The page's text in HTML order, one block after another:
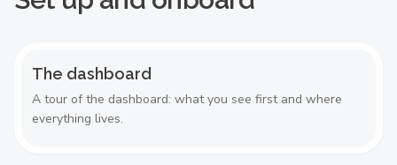
The dashboard
A tour of the dashboard: what you see first and where
everything lives.